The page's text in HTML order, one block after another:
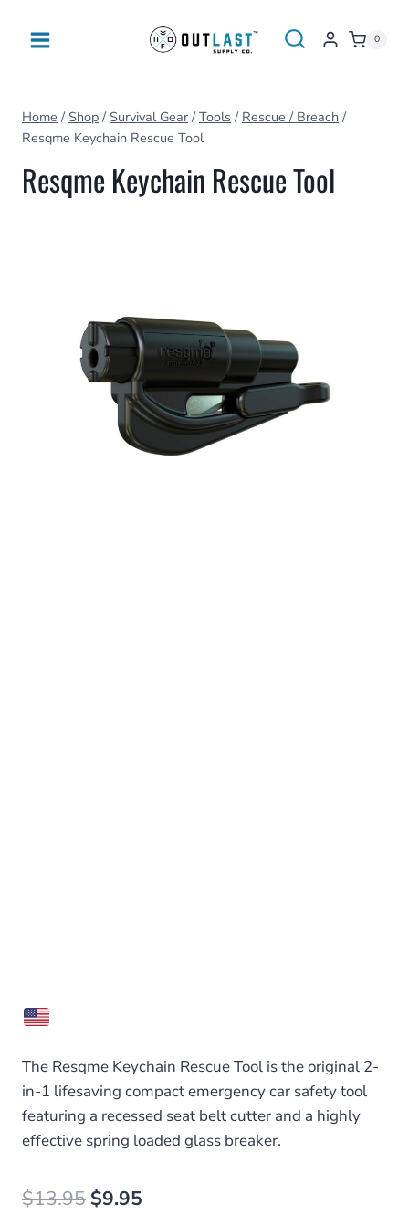
0
Home / Shop / Survival Gear / Tools / Rescue / Breach /
Resqme Keychain Rescue Tool
Resqme Keychain Rescue Tool
The Resqme Keychain Rescue Tool is the original 2-
in-1 lifesaving compact emergency car safety tool
featuring a recessed seat belt cutter and a highly
effective spring loaded glass breaker.
$13.95 Original
$9.95